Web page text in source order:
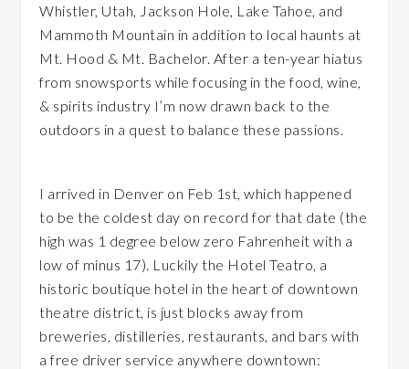
Whistler, Utah, Jackson Hole, Lake Tahoe, and
Mammoth Mountain in addition to local haunts at
Mt. Hood & Mt. Bachelor. After a ten-year hiatus
from snowsports while focusing in the food, wine,
& spirits industry I’m now drawn back to the
outdoors in a quest to balance these passions.
I arrived in Denver on Feb 1st, which happened
to be the coldest day on record for that date (the
high was 1 degree below zero Fahrenheit with a
low of minus 17). Luckily the Hotel Teatro, a
historic boutique hotel in the heart of downtown
theatre district, is just blocks away from
breweries, distilleries, restaurants, and bars with
a free driver service anywhere downtown: